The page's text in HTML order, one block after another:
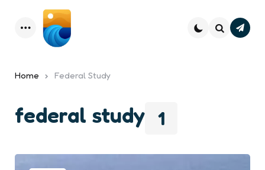
Menu
Home Federal Study
1
federal study